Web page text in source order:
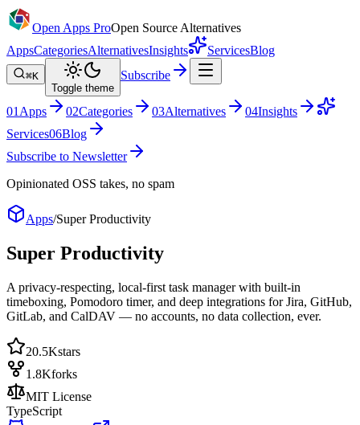
Open Apps ProOpen Source Alternatives
AppsCategoriesAlternativesInsights ServicesBlog
⌘K
Toggle theme
Subscribe
01 Apps 02Categories 03Alternatives 04Insights
Services06Blog
Subscribe to Newsletter
Opinionated OSS takes, no spam
Apps/Super Productivity
Super Productivity
A privacy-respecting, local-first task manager with built-in
timeboxing, Pomodoro timer, and deep integrations for Jira, GitHub,
GitLab, and CalDAV — no accounts, no data collection, ever.
20.5Kstars
1.8Kforks
MIT License
TypeScript